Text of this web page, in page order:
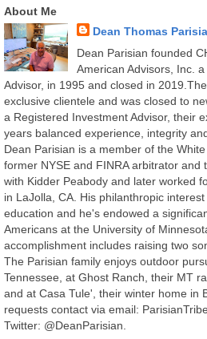
About Me
Dean Thomas
Dean Parisian founded
American Advisors, Inc.
Advisor, in 1995 and closed in
exclusive clientele and was closed to
a Registered Investment Advisor, their
years balanced experience, integrity
Dean Parisian is a member of the
former NYSE and FINRA arbitrator
with Kidder Peabody and later worked
in LaJolla, CA. His philanthropic
education and he's endowed a
Americans at the University of
accomplishment includes raising two
The Parisian family enjoys outdoor
Tennessee, at Ghost Ranch, their MT
and at Casa Tule', their winter home in
requests contact via email:
Twitter: @DeanParisian.